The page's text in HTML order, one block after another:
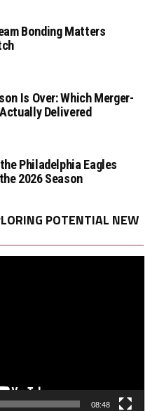
Bonding Matters
Is Over: Which Merger-
Delivered
Philadelphia Eagles
2026 Season
POTENTIAL NEW
08:48